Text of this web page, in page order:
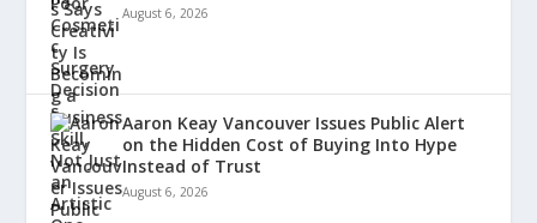
August 6, 2026
Aaron Keay Vancouver Issues Public Alert
on the Hidden Cost of Buying Into Hype
Instead of Trust
August 6, 2026